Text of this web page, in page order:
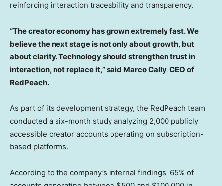
reinforcing interaction traceability and transparency.
“The creator economy has grown extremely fast. We
believe the next stage is not only about growth, but
about clarity.Technology should strengthen trust in
interaction, not replace it,” said Marco Cally, CEO of
RedPeach.
As part of its development strategy, the RedPeach team
conducted a six-month study analyzing 2,000 publicly
accessible creator accounts operating on subscription-
based platforms.
According to the company’s internal findings, 65% of